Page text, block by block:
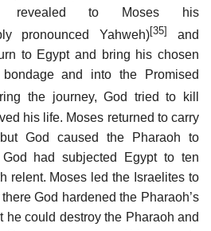
revealed to Moses his
pronounced Yahweh)[35]
and
to Egypt and bring his chosen
and into the Promised
the journey, God tried to kill
his life. Moses returned to carry
God caused the Pharaoh to
had subjected Egypt to ten
relent. Moses led the Israelites to
God hardened the Pharaoh’s
he could destroy the Pharaoh and